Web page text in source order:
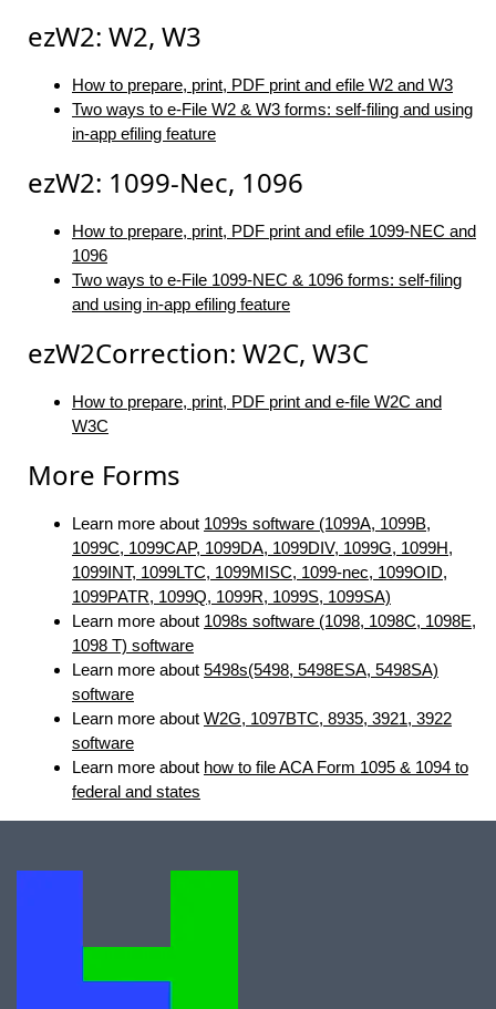
ezW2: W2, W3
How to prepare, print, PDF print and efile W2 and W3
Two ways to e-File W2 & W3 forms: self-filing and using
in-app efiling feature
ezW2: 1099-Nec, 1096
How to prepare, print, PDF print and efile 1099-NEC and
1096
Two ways to e-File 1099-NEC & 1096 forms: self-filing
and using in-app efiling feature
ezW2Correction: W2C, W3C
How to prepare, print, PDF print and e-file W2C and
W3C
More Forms
Learn more about 1099s software (1099A, 1099B,
1099C, 1099CAP, 1099DA, 1099DIV, 1099G, 1099H,
1099INT, 1099LTC, 1099MISC, 1099-nec, 1099OID,
1099PATR, 1099Q, 1099R, 1099S, 1099SA)
Learn more about 1098s software (1098, 1098C, 1098E,
1098 T) software
Learn more about 5498s(5498, 5498ESA, 5498SA)
software
Learn more about W2G, 1097BTC, 8935, 3921, 3922
software
Learn more about how to file ACA Form 1095 & 1094 to
federal and states